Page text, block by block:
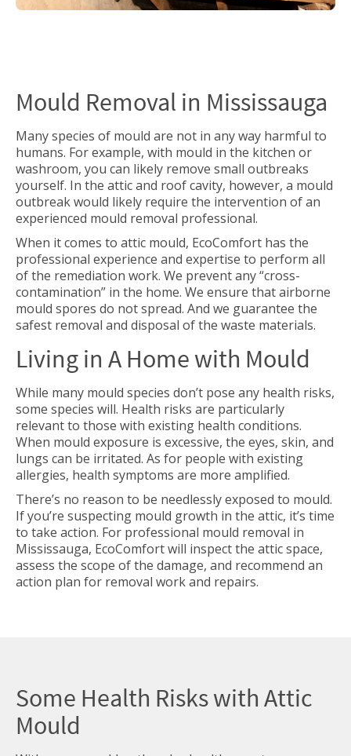
Mould Removal in Mississauga
Many species of mould are not in any way harmful to
humans. For example, with mould in the kitchen or
washroom, you can likely remove small outbreaks
yourself. In the attic and roof cavity, however, a mould
outbreak would likely require the intervention of an
experienced mould removal professional.
When it comes to attic mould, EcoComfort has the
professional experience and expertise to perform all
of the remediation work. We prevent any “cross-
contamination” in the home. We ensure that airborne
mould spores do not spread. And we guarantee the
safest removal and disposal of the waste materials.
Living in A Home with Mould
While many mould species don’t pose any health risks,
some species will. Health risks are particularly
relevant to those with existing health conditions.
When mould exposure is excessive, the eyes, skin, and
lungs can be irritated. As for people with existing
allergies, health symptoms are more amplified.
There’s no reason to be needlessly exposed to mould.
If you’re suspecting mould growth in the attic, it’s time
to take action. For professional mould removal in
Mississauga, EcoComfort will inspect the attic space,
assess the scope of the damage, and recommend an
action plan for removal work and repairs.
Some Health Risks with Attic
Mould